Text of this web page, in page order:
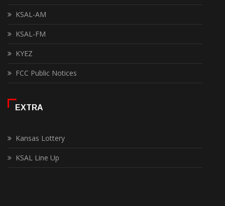
KSAL-AM
KSAL-FM
KYEZ
FCC Public Notices
EXTRA
Kansas Lottery
KSAL Line Up